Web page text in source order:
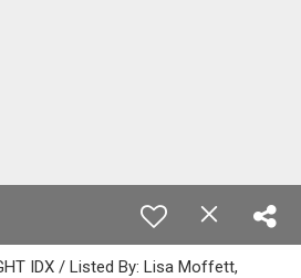
IDX / Listed By: Lisa Moffett,